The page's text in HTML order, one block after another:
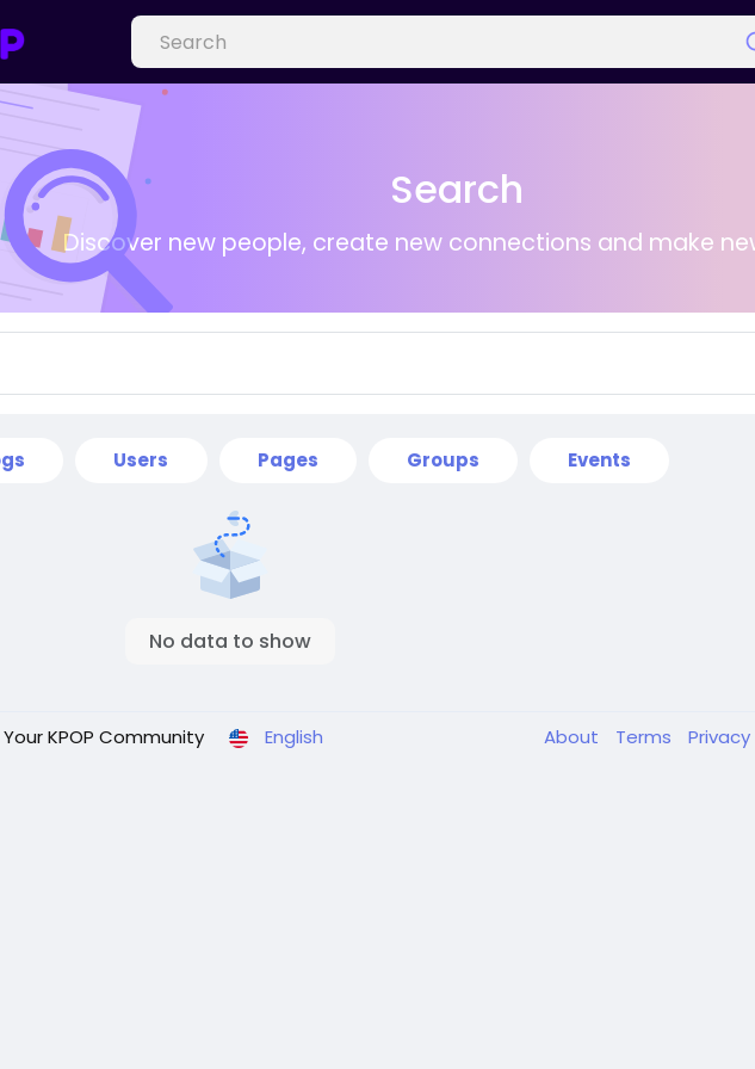
Search
Discover new people, create new connections and make
Users Pages Groups Events
No data to show
KPOP Community English About Terms Privacy